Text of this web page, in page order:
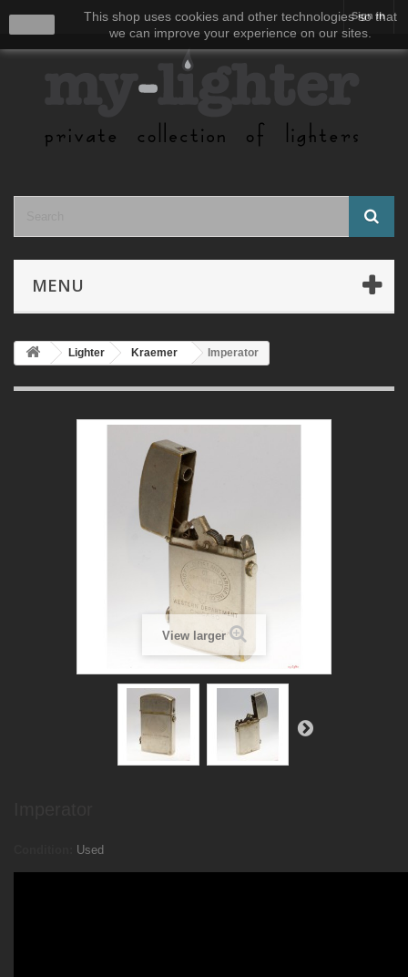
This shop uses cookies and other technologies so that
we can improve your experience on our sites.
Sign in
MENU
Lighter Kraemer Imperator
View larger
Used